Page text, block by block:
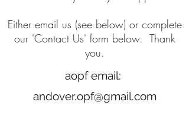
Either email us (see below) or complete
our 'Contact Us' form below. Thank
you.
aopf email:
andover.opf@gmail.com